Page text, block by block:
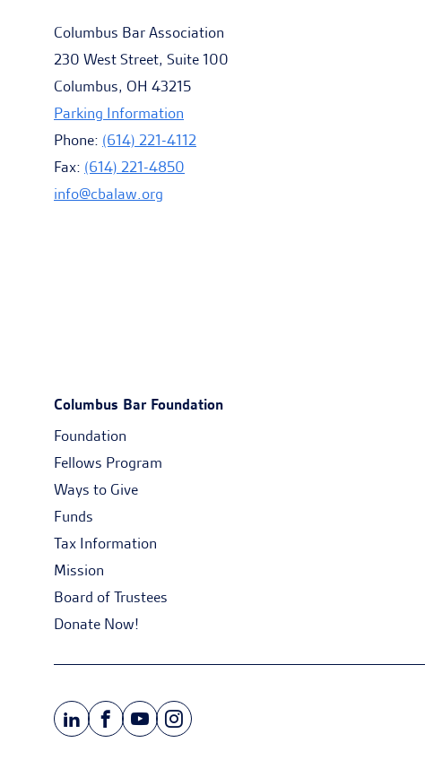
Columbus Bar Association
230 West Street, Suite 100
Columbus, OH 43215
Parking Information
Phone: (614) 221-4112
Fax: (614) 221-4850
info@cbalaw.org
Columbus Bar Foundation
Foundation
Fellows Program
Ways to Give
Funds
Tax Information
Mission
Board of Trustees
Donate Now!